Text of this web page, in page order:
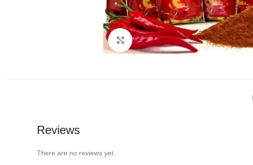
Click to enlarge
Reviews
There are no reviews yet.